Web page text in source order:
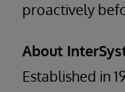
proactively
About
Established in